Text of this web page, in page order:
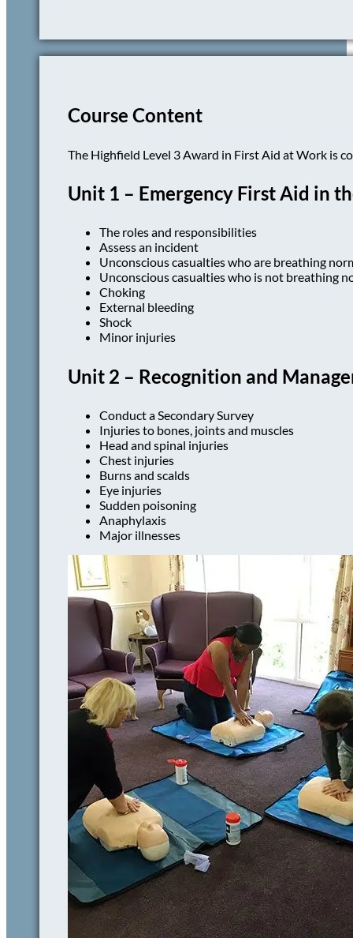
Course Content
The Highfield Level 3 Award in First Aid at Work is
Unit 1 – Emergency First Aid in
The roles and responsibilities
Assess an incident
Unconscious casualties who are breathing
Unconscious casualties who is not breathing
Choking
External bleeding
Shock
Minor injuries
Unit 2 – Recognition and
Conduct a Secondary Survey
Injuries to bones, joints and muscles
Head and spinal injuries
Chest injuries
Burns and scalds
Eye injuries
Sudden poisoning
Anaphylaxis
Major illnesses